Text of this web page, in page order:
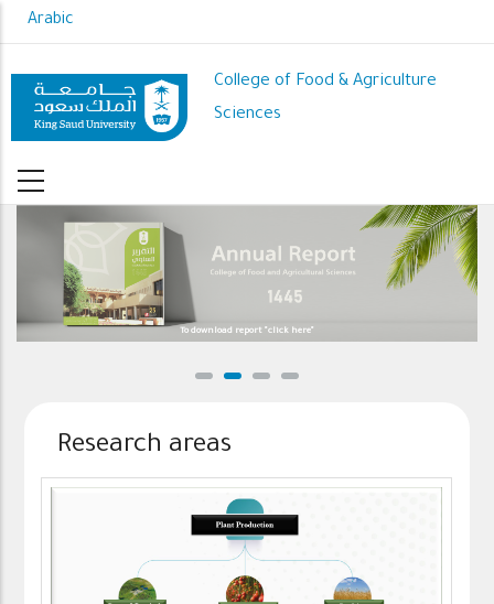
to
content
Arabic
College of Food & Agriculture
Sciences
To download report "click here"
Research areas